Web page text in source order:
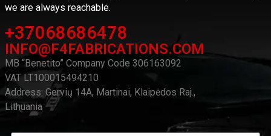
we are always reachable.
+37068686478
INFO@F4FABRICATIONS.COM
MB “Benetito” Company Code 306163092
VAT LT100015494210
Address: Gervių 14A, Martinai, Klaipėdos Raj.,
Lithuania